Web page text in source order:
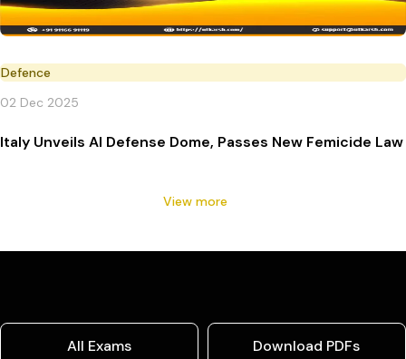
Defence
02 Dec 2025
Italy Unveils AI Defense Dome, Passes New Femicide Law
View more
All Exams Download PDFs